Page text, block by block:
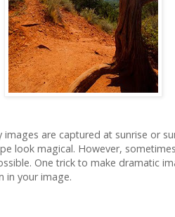
are captured at sunrise or
look magical. However,
One trick to make dramatic
in your image.